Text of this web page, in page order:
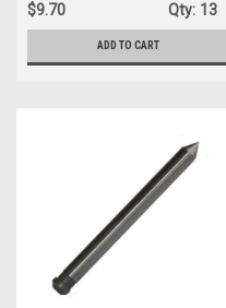
$9.70
Qty: 13
ADD TO CART